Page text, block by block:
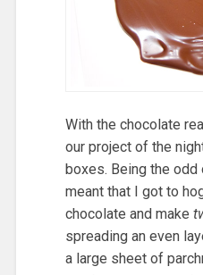
With the chocolate
our project of the
boxes. Being the
meant that I got to
chocolate and make
spreading an even
a large sheet of